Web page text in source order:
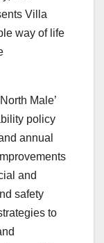
Villa
way of life
Male’
policy
annual
and
safety
to